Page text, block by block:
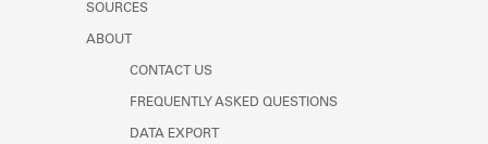
SOURCES
ABOUT
CONTACT US
FREQUENTLY ASKED QUESTIONS
DATA EXPORT